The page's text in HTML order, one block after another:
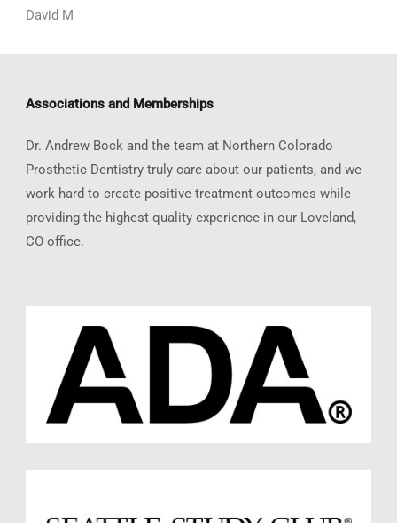
David M
Associations and Memberships
Dr. Andrew Bock and the team at Northern Colorado
Prosthetic Dentistry truly care about our patients, and we
work hard to create positive treatment outcomes while
providing the highest quality experience in our Loveland,
CO office.